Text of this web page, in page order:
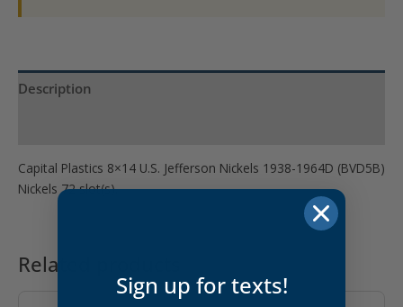
Description
Capital Plastics 8×14 U.S. Jefferson Nickels 1938-1964D (BVD5B)
Nickels 72 slot(s).
Related products
Sign up for texts!